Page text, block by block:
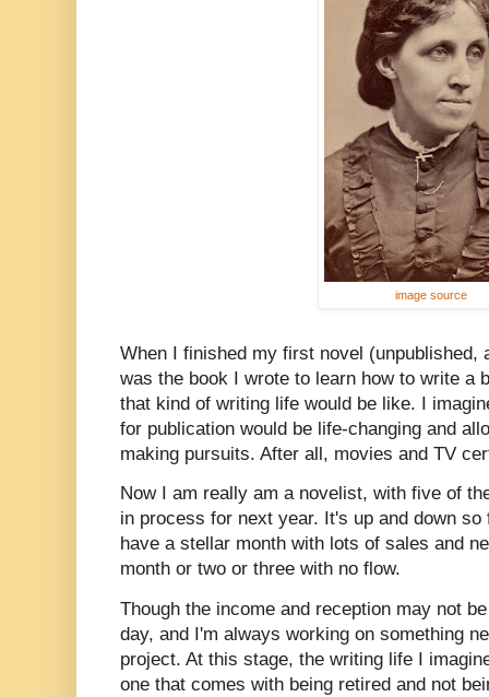
image source
When I finished my first novel (unpublished,
was the book I wrote to learn how to write a
that kind of writing life would be like. I
for publication would be life-changing and
making pursuits. After all, movies and TV
Now I am really am a novelist, with five of
in process for next year. It's up and down
have a stellar month with lots of sales and
month or two or three with no flow.
Though the income and reception may not
day, and I'm always working on something
project. At this stage, the writing life I
one that comes with being retired and not